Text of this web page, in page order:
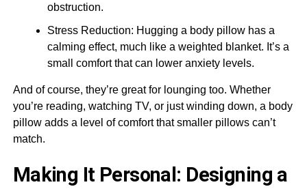
obstruction.
Stress Reduction: Hugging a body pillow has a
calming effect, much like a weighted blanket. It’s a
small comfort that can lower anxiety levels.
And of course, they’re great for lounging too. Whether
you’re reading, watching TV, or just winding down, a body
pillow adds a level of comfort that smaller pillows can’t
match.
Making It Personal: Designing a